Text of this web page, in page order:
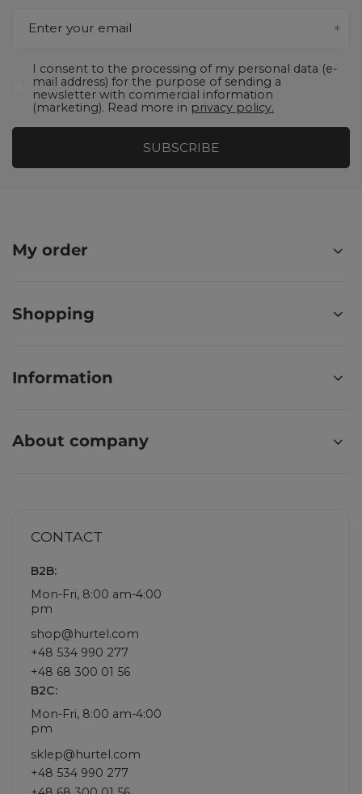
Enter your email
I consent to the processing of my personal data (e-
mail address) for the purpose of sending a
newsletter with commercial information
(marketing). Read more in privacy policy.
SUBSCRIBE
My order
Shopping
Information
About company
CONTACT
B2B:
Mon-Fri, 8:00 am-4:00
pm
shop@hurtel.com
+48 534 990 277
+48 68 300 01 56
B2C:
Mon-Fri, 8:00 am-4:00
pm
sklep@hurtel.com
+48 534 990 277